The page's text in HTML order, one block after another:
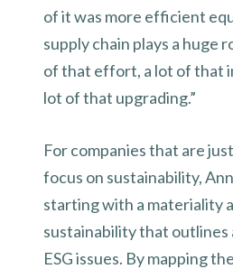
of it was more efficient
supply chain plays a huge
of that effort, a lot of that
lot of that upgrading.”
For companies that are
focus on sustainability,
starting with a materiality
sustainability that outlines
ESG issues. By mapping